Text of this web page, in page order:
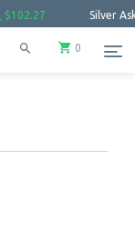
Silver Ask$63.66
0